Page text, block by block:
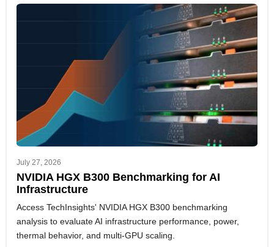
July 27, 2026
NVIDIA HGX B300 Benchmarking for AI
Infrastructure
Access TechInsights' NVIDIA HGX B300 benchmarking
analysis to evaluate AI infrastructure performance, power,
thermal behavior, and multi-GPU scaling.